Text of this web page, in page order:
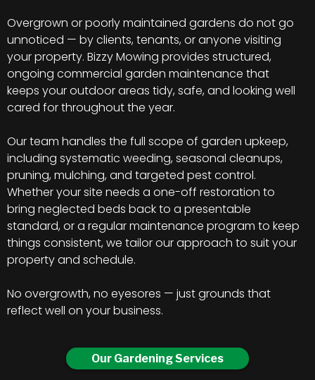
Overgrown or poorly maintained gardens do not go
unnoticed — by clients, tenants, or anyone visiting
your property. Bizzy Mowing provides structured,
ongoing commercial garden maintenance that
keeps your outdoor areas tidy, safe, and looking well
cared for throughout the year.
Our team handles the full scope of garden upkeep,
including systematic weeding, seasonal cleanups,
pruning, mulching, and targeted pest control.
Whether your site needs a one-off restoration to
bring neglected beds back to a presentable
standard, or a regular maintenance program to keep
things consistent, we tailor our approach to suit your
property and schedule.
No overgrowth, no eyesores — just grounds that
reflect well on your business.
Our Gardening Services